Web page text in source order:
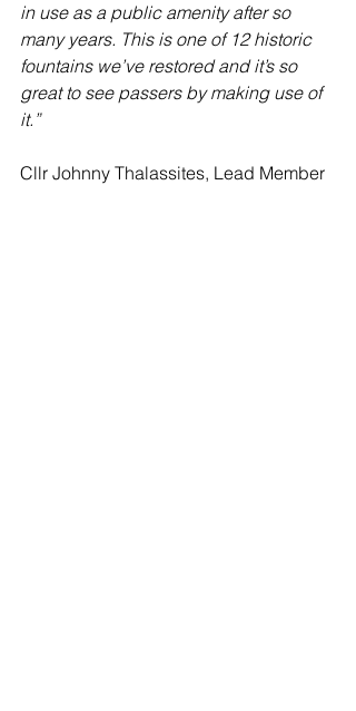
in use as a public amenity after so
many years. This is one of 12 historic
fountains we’ve restored and it’s so
great to see passers by making use of
it.”
Cllr Johnny Thalassites, Lead Member